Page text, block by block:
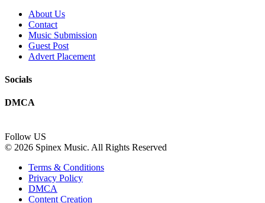
About Us
Contact
Music Submission
Guest Post
Advert Placement
Socials
DMCA
Follow US
© 2026 Spinex Music. All Rights Reserved
Terms & Conditions
Privacy Policy
DMCA
Content Creation